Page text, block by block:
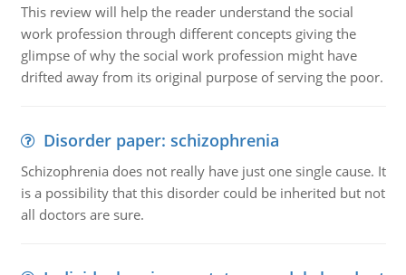
This review will help the reader understand the social
work profession through different concepts giving the
glimpse of why the social work profession might have
drifted away from its original purpose of serving the poor.
Disorder paper: schizophrenia
Schizophrenia does not really have just one single cause. It
is a possibility that this disorder could be inherited but not
all doctors are sure.